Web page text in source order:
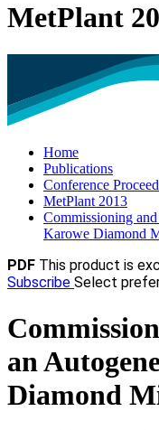
MetPlant
Home
Publications
Conference
MetPlant 2013
Commissioning
Karowe Diamond
PDF This product is
Subscribe Select
an
Diamond